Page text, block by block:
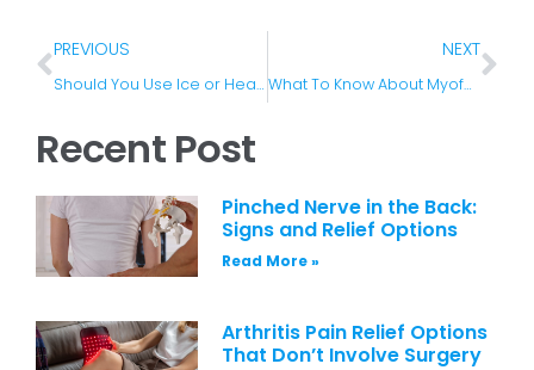
PREVIOUS
Should You Use Ice or Heat for Your Lower Back Pain?
NEXT
What To Know About Myofascial Pain Syndrome
Recent Post
Pinched Nerve in the Back:
Signs and Relief Options
Read More »
Arthritis Pain Relief Options
That Don’t Involve Surgery